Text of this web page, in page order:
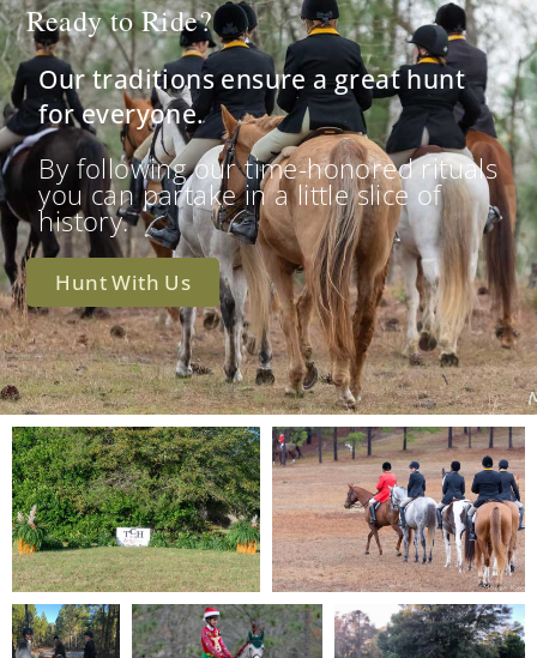
Ready to Ride?
Our traditions ensure a great hunt
for everyone.
By following our time-honored rituals
you can partake in a little slice of
history.
Hunt With Us